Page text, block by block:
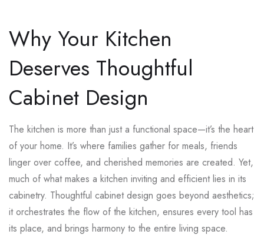
Why Your Kitchen
Deserves Thoughtful
Cabinet Design
The kitchen is more than just a functional space—it’s the heart
of your home. It’s where families gather for meals, friends
linger over coffee, and cherished memories are created. Yet,
much of what makes a kitchen inviting and efficient lies in its
cabinetry. Thoughtful cabinet design goes beyond aesthetics;
it orchestrates the flow of the kitchen, ensures every tool has
its place, and brings harmony to the entire living space.